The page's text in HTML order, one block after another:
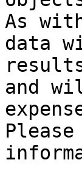
As
data
and